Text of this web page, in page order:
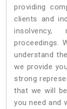
providing
clients and
insolvency,
proceedings.
understand
we provide
strong
that we will
you need and